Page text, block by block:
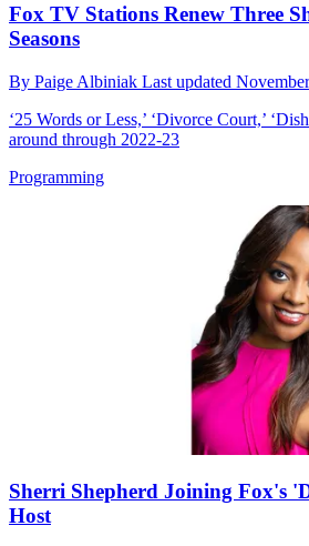
Fox TV Stations Renew Three
Seasons
By Paige Albiniak Last updated
‘25 Words or Less,’ ‘Divorce Court,’
around through 2022-23
Programming
Sherri Shepherd Joining Fox's
Host